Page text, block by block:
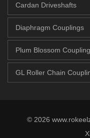
Cardan Driveshafts
Diaphragm Couplings
Plum Blossom
GL Roller Chain
© 2026